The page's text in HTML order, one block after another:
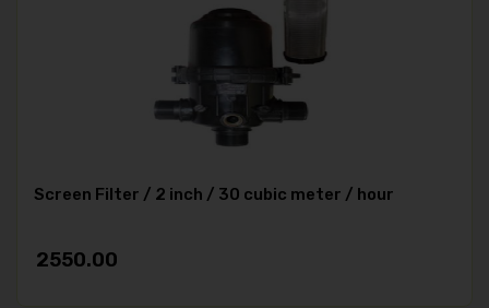
Screen Filter / 2 inch / 30 cubic meter / hour
2550.00